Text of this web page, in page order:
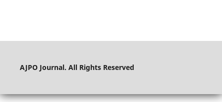
AJPO Journal. All Rights Reserved